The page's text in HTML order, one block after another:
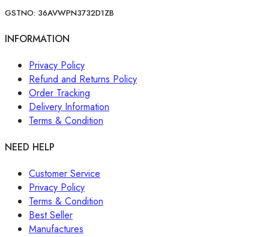
GSTNO: 36AVWPN3732D1ZB
INFORMATION
Privacy Policy
Refund and Returns Policy
Order Tracking
Delivery Information
Terms & Condition
NEED HELP
Customer Service
Privacy Policy
Terms & Condition
Best Seller
Manufactures